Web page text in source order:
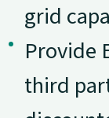
grid
Provide
third